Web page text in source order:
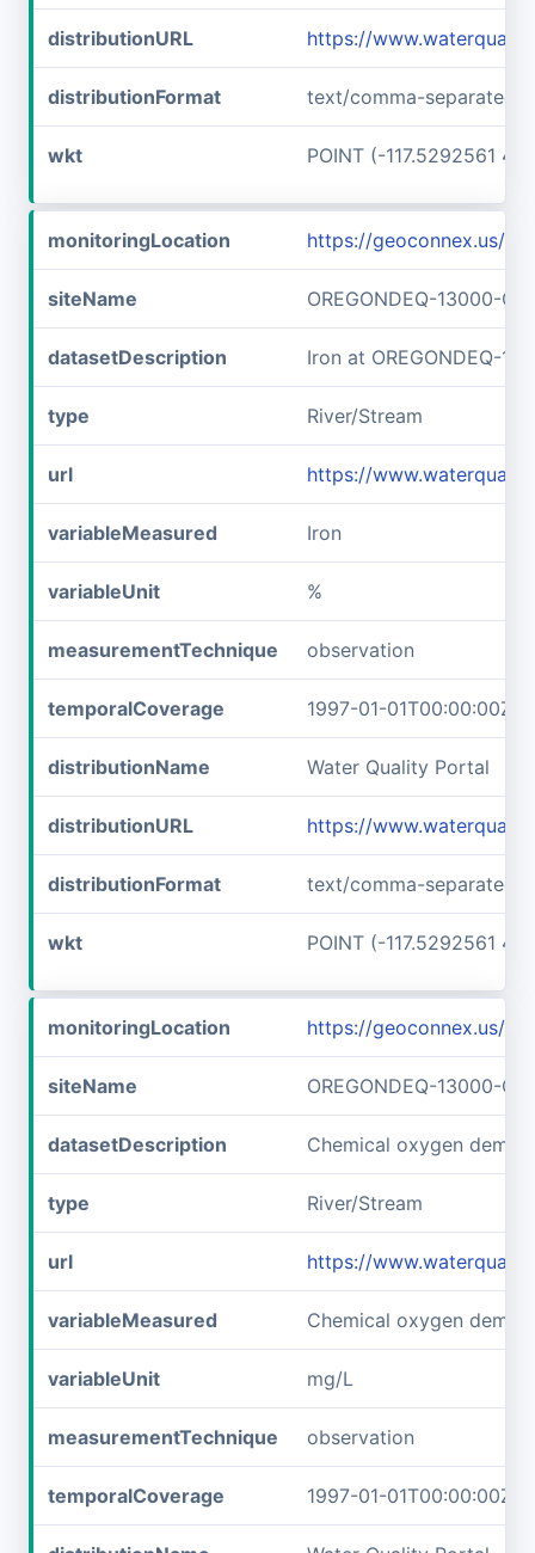
distributionURL https://
distributionFormat text/comma-separated-
wkt POINT (-117.5292561
monitoringLocation https://geoconnex.us/
siteName OREGONDEQ-13000-
datasetDescription Iron at OREGONDEQ-
type River/Stream
url https://
variableMeasured Iron
variableUnit %
measurementTechnique observation
temporalCoverage 1997-01-01T00:00:00Z/
distributionName Water Quality Portal
distributionURL https://
distributionFormat text/comma-separated-
wkt POINT (-117.5292561
monitoringLocation https://geoconnex.us/
siteName OREGONDEQ-13000-
datasetDescription Chemical oxygen
type River/Stream
url https://
variableMeasured Chemical oxygen
variableUnit mg/L
measurementTechnique observation
temporalCoverage 1997-01-01T00:00:00Z/